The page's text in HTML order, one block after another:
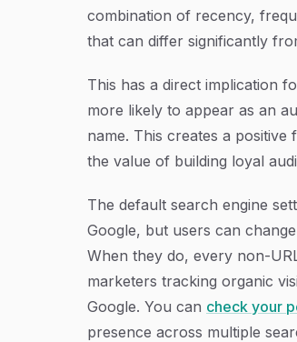
combination of recency,
that can differ significantly
This has a direct implication
more likely to appear as an
name. This creates a
the value of building loyal
The default search engine
Google, but users can
When they do, every non-
marketers tracking organic
Google. You can check your
presence across multiple